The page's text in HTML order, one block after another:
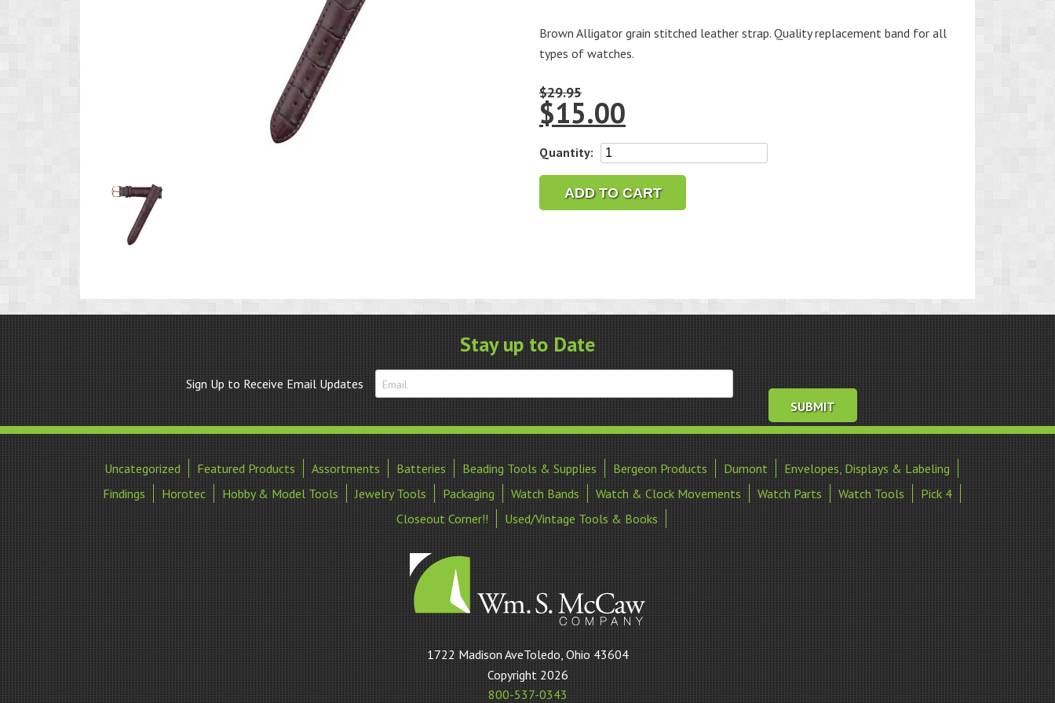
Product
Brown Alligator grain stitched leather strap. Quality replacement band for all
types of watches.
$29.95
$15.00
Quantity:
18mm
Grain
Brown
ADD TO CART
Stay up to Date
Sign Up to Receive Email Updates
Uncategorized Featured Products Assortments Batteries Beading Tools & Supplies Bergeon Products Dumont
Envelopes, Displays & Labeling
Findings
Horotec Hobby & Model Tools Jewelry Tools Packaging Watch Bands Watch & Clock Movements Watch Parts Watch Tools
Pick 4
Closeout Corner!!
Used/Vintage Tools & Books
William
S
McCaw
1722 Madison AveToledo, Ohio 43604
Copyright 2026
800-537-0343